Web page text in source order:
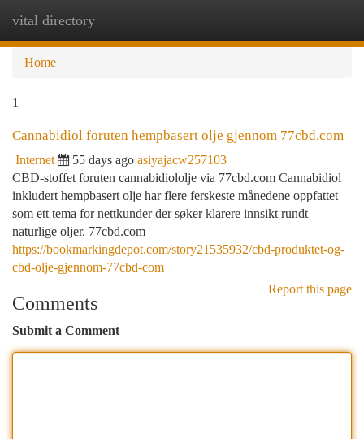
vital directory
Home
1
Cannabidiol foruten hempbasert olje gjennom 77cbd.com
Internet 55 days ago asiyajacw257103
CBD-stoffet foruten cannabidiololje via 77cbd.com Cannabidiol
inkludert hempbasert olje har flere ferskeste månedene oppfattet
som ett tema for nettkunder der søker klarere innsikt rundt
naturlige oljer. 77cbd.com
https://bookmarkingdepot.com/story21535932/cbd-produktet-og-
cbd-olje-gjennom-77cbd-com
Report this page
Comments
Submit a Comment